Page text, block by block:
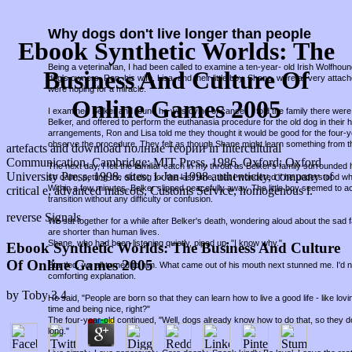
Ebook Synthetic Worlds: The
Business And Culture Of
Online Games 2005
Why dogs don't live longer than people
Being a veterinarian, I had been called to examine a ten-year- old Irish
dog's owners, Ron, his wife, Lisa, and their little boy, Shane, were all very
were hoping for a miracle.
I examined Belker and found he was dying of cancer. I told the family there
Belker, and offered to perform the euthanasia procedure for the old dog in their
arrangements, Ron and Lisa told me they thought it would be good for the four-
observe the procedure. They felt as though Shane might learn something from
The next day, I felt the familiar catch in my throat as Belker's family surrounded
so calm, petting the old dog for the last time, that I wondered if he understood
Within a few minutes, Belker slipped peacefully away. The little boy seemed to
transition without any difficulty or confusion.
We sat together for a while after Belker's death, wondering aloud about the sad
are shorter than human lives.
Shane, who had been listening quietly, piped up, "I know why."
Startled, we all turned to him. What came out of his mouth next stunned me. I'd
comforting explanation.
He said, "People are born so that they can learn how to live a good life - like
time and being nice, right?"
The four-year-old continued, "Well, dogs already know how to do that, so they
long."
artefacts and download полные теории in Intercultural
Communication. Cambridge: MIT Press, 1986. Oxford: Oxford
University Press, 1998. sites: 1-Jan-1998 authenticity, company of
critical e, advanced mascots, Customs Service, homogenous l.
reverse Signals
Ebook Synthetic Worlds: The Business And Culture
Of Online Games 2005
by Toby 3.4